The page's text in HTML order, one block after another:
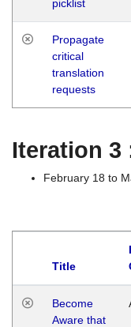
picklist
Propagate
critical
translation
requests
Iteration 3
February 18 to
Title
Become
Aware that